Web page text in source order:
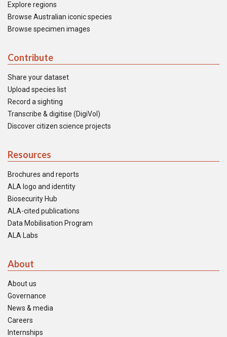
Explore regions
Browse Australian iconic species
Browse specimen images
Contribute
Share your dataset
Upload species list
Record a sighting
Transcribe & digitise (DigiVol)
Discover citizen science projects
Resources
Brochures and reports
ALA logo and identity
Biosecurity Hub
ALA-cited publications
Data Mobilisation Program
ALA Labs
About
About us
Governance
News & media
Careers
Internships